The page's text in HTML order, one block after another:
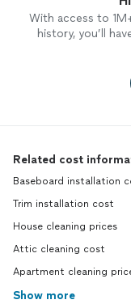
With access to
history, you’ll
Related cost
Baseboard installation
Trim installation cost
House cleaning prices
Attic cleaning cost
Apartment cleaning
Show more